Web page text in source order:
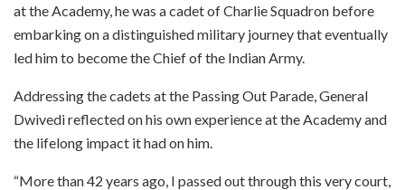
at the Academy, he was a cadet of Charlie Squadron before
embarking on a distinguished military journey that eventually
led him to become the Chief of the Indian Army.
Addressing the cadets at the Passing Out Parade, General
Dwivedi reflected on his own experience at the Academy and
the lifelong impact it had on him.
“More than 42 years ago, I passed out through this very court,